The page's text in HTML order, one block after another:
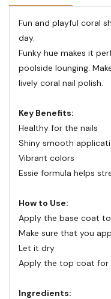
Fun and playful coral
day.
Funky hue makes it
poolside lounging.
lively coral nail polish.
Key Benefits:
Healthy for the nails
Shiny smooth
Vibrant colors
Essie formula helps
How to Use:
Apply the base coat
Make sure that you
Let it dry
Apply the top coat for
Ingredients: